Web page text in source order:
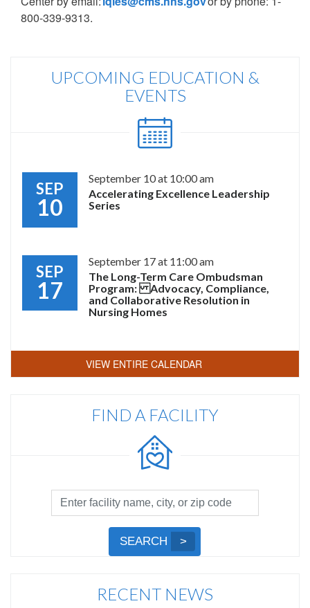
800-339-9313.
UPCOMING EDUCATION &
EVENTS
SEP
10
September 10 at 10:00 am
Accelerating Excellence Leadership
Series
SEP
17
September 17 at 11:00 am
The Long-Term Care Ombudsman
Program: Advocacy, Compliance,
and Collaborative Resolution in
Nursing Homes
VIEW ENTIRE CALENDAR
FIND A FACILITY
Facility
Search
SEARCH
RECENT NEWS